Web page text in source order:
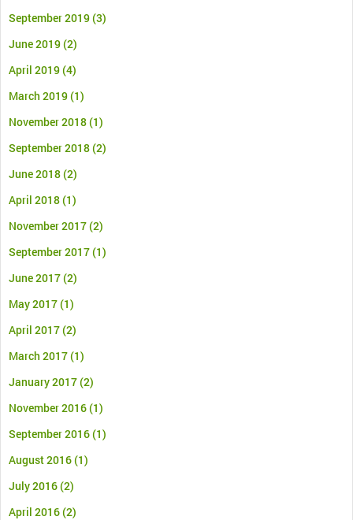
September 2019(3)
June 2019(2)
April 2019(4)
March 2019(1)
November 2018(1)
September 2018(2)
June 2018(2)
April 2018(1)
November 2017(2)
September 2017(1)
June 2017(2)
May 2017(1)
April 2017(2)
March 2017(1)
January 2017(2)
November 2016(1)
September 2016(1)
August 2016(1)
July 2016(2)
April 2016(2)